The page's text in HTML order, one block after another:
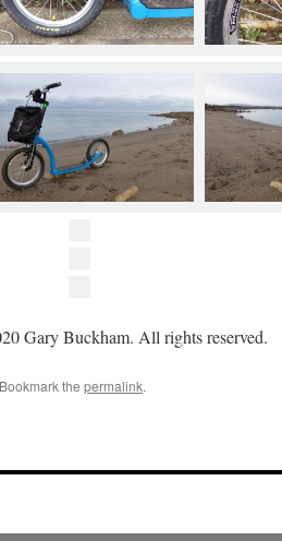
Gary Buckham. All rights reserved.
the permalink.